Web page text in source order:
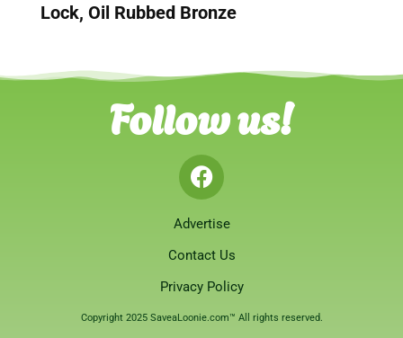
Lock, Oil Rubbed Bronze
Follow us!
Advertise
Contact Us
Privacy Policy
Copyright 2025 SaveaLoonie.com™ All rights reserved.